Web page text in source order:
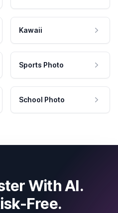
Kawaii
Sports Photo
School Photo
With AI.
Free.